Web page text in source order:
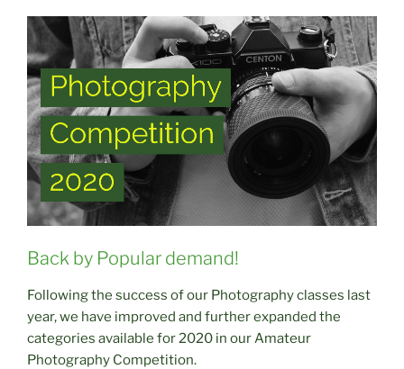
Back by Popular demand!
Following the success of our Photography classes last
year, we have improved and further expanded the
categories available for 2020 in our Amateur
Photography Competition.